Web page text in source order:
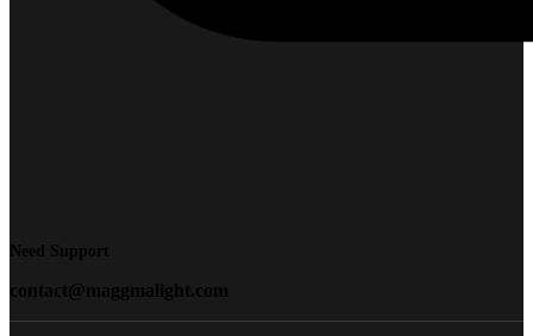
Need Support
contact@maggmalight.com